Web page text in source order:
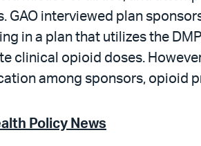
GAO interviewed plan
in a plan that utilizes the
clinical opioid doses.
among sponsors, opioid
Policy News